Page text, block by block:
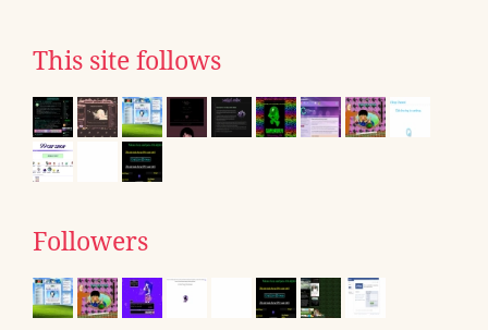
This site follows
Followers